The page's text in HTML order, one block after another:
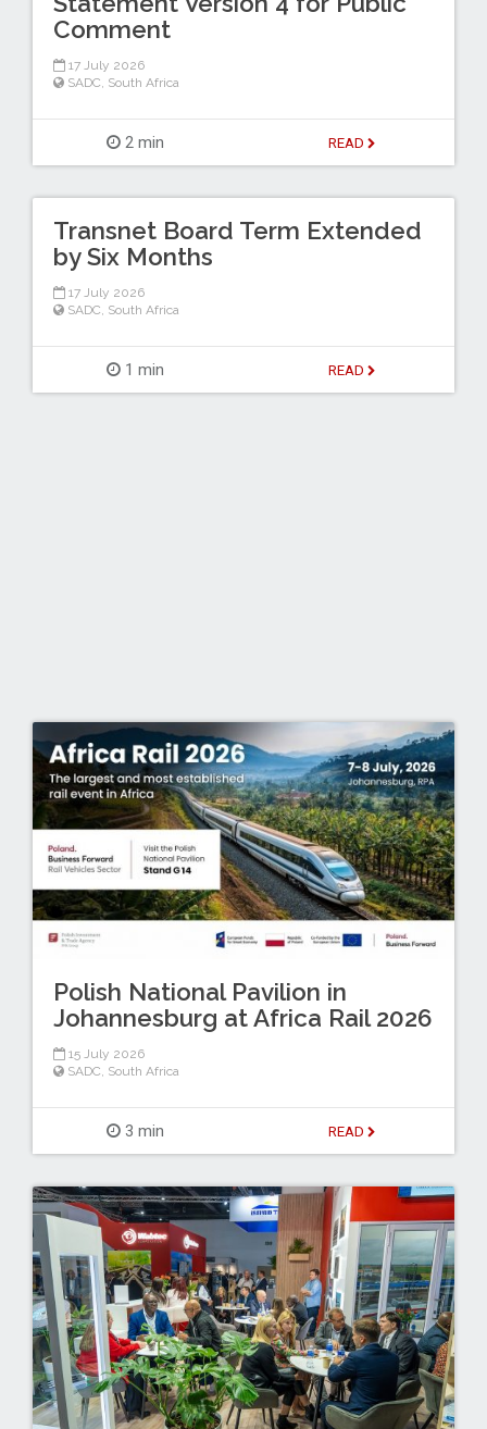
Comment
17 July 2026
SADC South Africa
2 min READ
Transnet Board Term Extended
by Six Months
17 July 2026
SADC South Africa
1 min READ
Polish National Pavilion in
Johannesburg at Africa Rail 2026
15 July 2026
SADC South Africa
3 min READ